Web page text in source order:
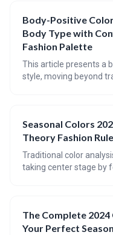
different body types,
combinations.
Body-Positive
Body Type with
Fashion Palette
This article presents a
style, moving beyond
fostering confidence
fashion.
Seasonal Colors
Theory Fashion
Traditional color
taking center stage by
guidelines.
The Complete 2024
Your Perfect